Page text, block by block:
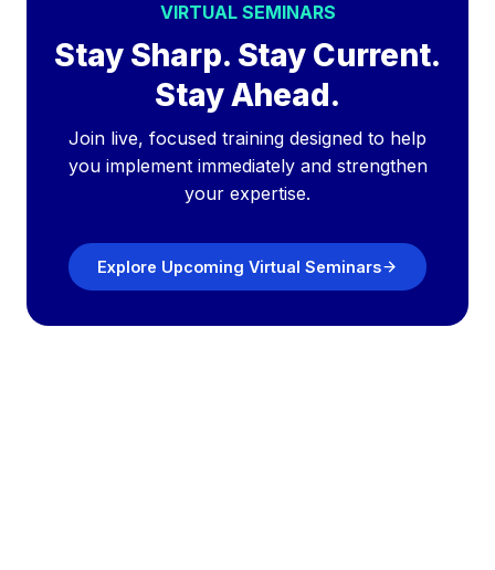
VIRTUAL SEMINARS
Stay Sharp. Stay Current.
Stay Ahead.
Join live, focused training designed to help
you implement immediately and strengthen
your expertise.
Explore Upcoming Virtual Seminars